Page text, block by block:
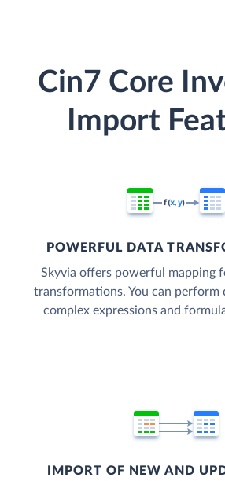
Cin7 Core
Import
POWERFUL DATA
Skyvia offers powerful mapping
transformations. You can perform
complex expressions and
IMPORT OF NEW AND